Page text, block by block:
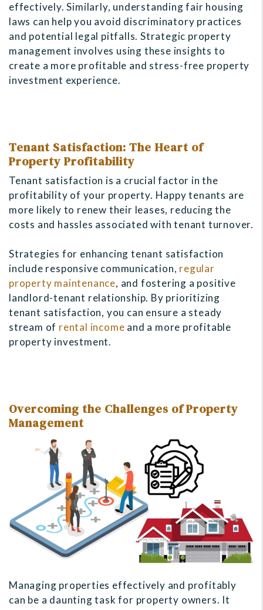
effectively. Similarly, understanding fair housing
laws can help you avoid discriminatory practices
and potential legal pitfalls. Strategic property
management involves using these insights to
create a more profitable and stress-free property
investment experience.
Tenant Satisfaction: The Heart of
Property Profitability
Tenant satisfaction is a crucial factor in the
profitability of your property. Happy tenants are
more likely to renew their leases, reducing the
costs and hassles associated with tenant turnover.
Strategies for enhancing tenant satisfaction
include responsive communication, regular
property maintenance, and fostering a positive
landlord-tenant relationship. By prioritizing
tenant satisfaction, you can ensure a steady
stream of rental income and a more profitable
property investment.
Overcoming the Challenges of Property
Management
Managing properties effectively and profitably
can be a daunting task for property owners. It